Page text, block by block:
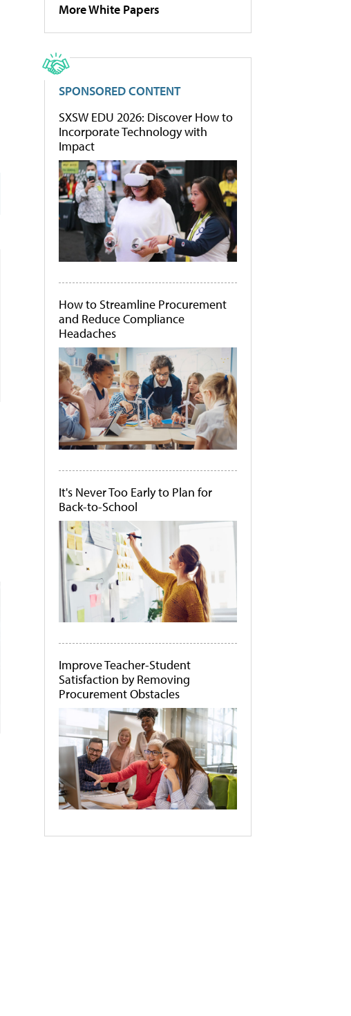
More White Papers
SPONSORED CONTENT
SXSW EDU 2026: Discover How to
Incorporate Technology with
Impact
How to Streamline Procurement
and Reduce Compliance
Headaches
It's Never Too Early to Plan for
Back-to-School
Improve Teacher-Student
Satisfaction by Removing
Procurement Obstacles